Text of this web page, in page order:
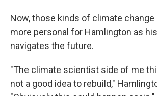
Now, those kinds of climate
more personal for Hamlington as
navigates the future.
"The climate scientist side of me
not a good idea to rebuild,"